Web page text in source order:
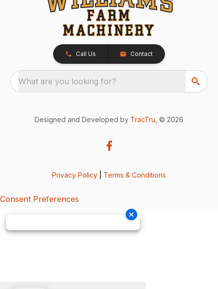
Call Us Contact
What are you looking for?
Designed and Developed by TracTru , © 2026
Privacy Policy Terms & Conditions
Consent Preferences